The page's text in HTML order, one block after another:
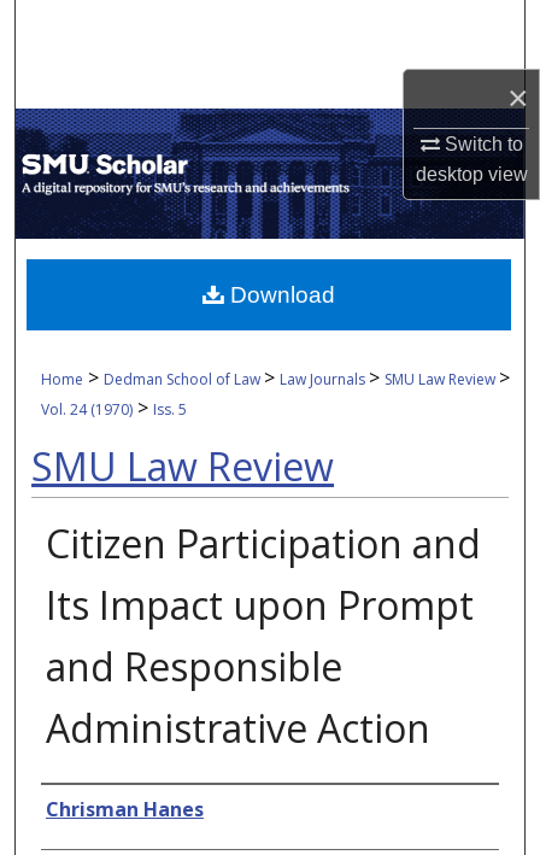
×
Switch to
desktopview
My Account
About
Digital Commons Network™
Home > Dedman School of Law > Law Journals > SMU Law Review >
Vol. 24 (1970) > Iss. 5
SMU Law Review
Citizen Participation and
Its Impact upon Prompt
and Responsible
Administrative Action
Authors
Chrisman Hanes
Download